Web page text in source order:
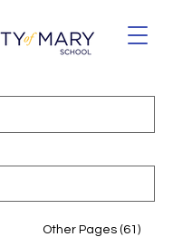
Other Pages (61)